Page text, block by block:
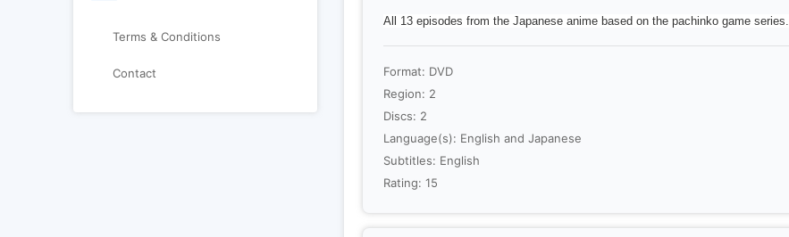
Terms & Conditions
Contact
All 13 episodes from the Japanese anime based on the pachinko game series.
Format: DVD
Region: 2
Discs: 2
Language(s): English and Japanese
Subtitles: English
Rating: 15